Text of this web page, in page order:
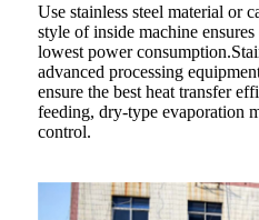
Use stainless steel material or
style of inside machine
lowest power
advanced processing
ensure the best heat transfer
feeding, dry-type evaporation
control.